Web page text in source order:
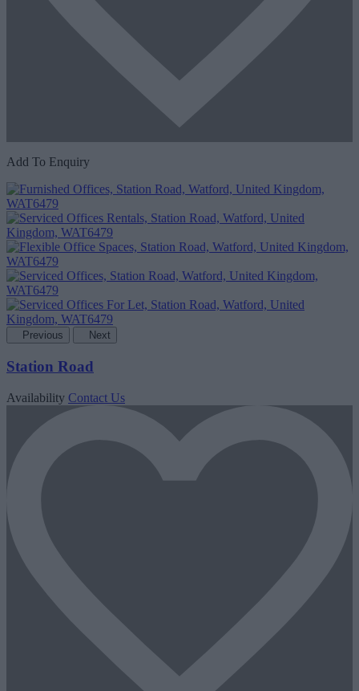
Add To Enquiry
Previous Next
Station Road
Availability Contact Us